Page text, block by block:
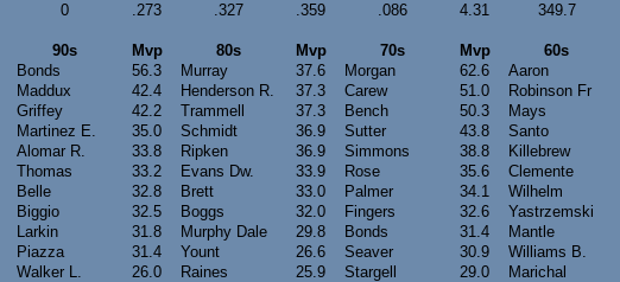
0 .273 .327 .359 .086 4.31 349.7
90s Mvp 80s Mvp 70s Mvp 60s
Bonds 56.3 Murray 37.6 Morgan 62.6 Aaron
Maddux 42.4 Henderson R. 37.3 Carew 51.0 Robinson Fr
Griffey 42.2 Trammell 37.3 Bench 50.3 Mays
Martinez E. 35.0 Schmidt 36.9 Sutter 43.8 Santo
Alomar R. 33.8 Ripken 36.9 Simmons 38.8 Killebrew
Thomas 33.2 Evans Dw. 33.9 Rose 35.6 Clemente
Belle 32.8 Brett 33.0 Palmer 34.1 Wilhelm
Biggio 32.5 Boggs 32.0 Fingers 32.6 Yastrzemski
Larkin 31.8 Murphy Dale 29.8 Bonds 31.4 Mantle
Piazza 31.4 Yount 26.6 Seaver 30.9 Williams B.
Walker L. 26.0 Raines 25.9 Stargell 29.0 Marichal